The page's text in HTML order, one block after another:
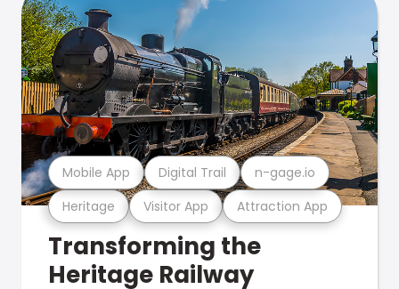
Heritage Visitor App Attraction App
Mobile App Digital Trail n-gage.io
Transforming the
Heritage Railway